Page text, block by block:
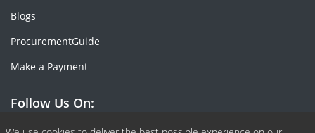
Blogs
ProcurementGuide
Make a Payment
Follow Us On: